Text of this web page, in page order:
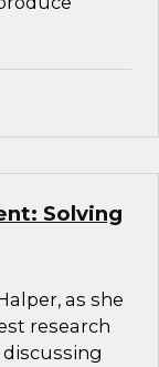
Solving
as she
research